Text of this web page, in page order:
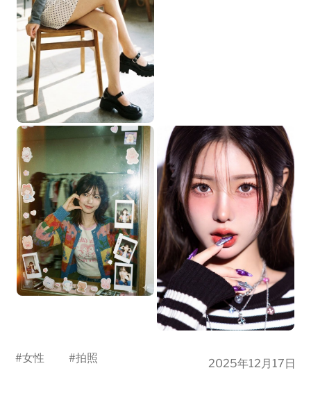
#女性 #拍照 2025年12月17日